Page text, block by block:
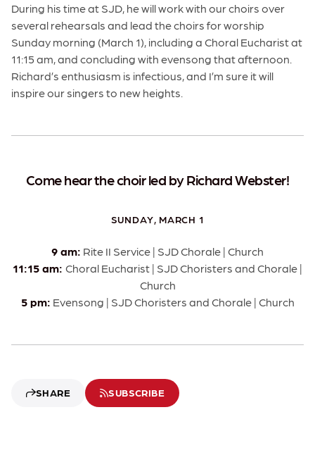
During his time at SJD, he will work with our choirs over
several rehearsals and lead the choirs for worship
Sunday morning (March 1), including a Choral Eucharist at
11:15 am, and concluding with evensong that afternoon.
Richard’s enthusiasm is infectious, and I’m sure it will
inspire our singers to new heights.
Come hear the choir led by Richard Webster!
SUNDAY, MARCH 1
9 am: Rite II Service | SJD Chorale | Church
11:15 am: Choral Eucharist | SJD Choristers and Chorale |
Church
5 pm: Evensong | SJD Choristers and Chorale | Church
SHARE SUBSCRIBE